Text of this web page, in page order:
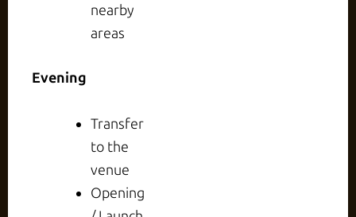
nearby
areas
Evening
Transfer
to the
venue
Opening